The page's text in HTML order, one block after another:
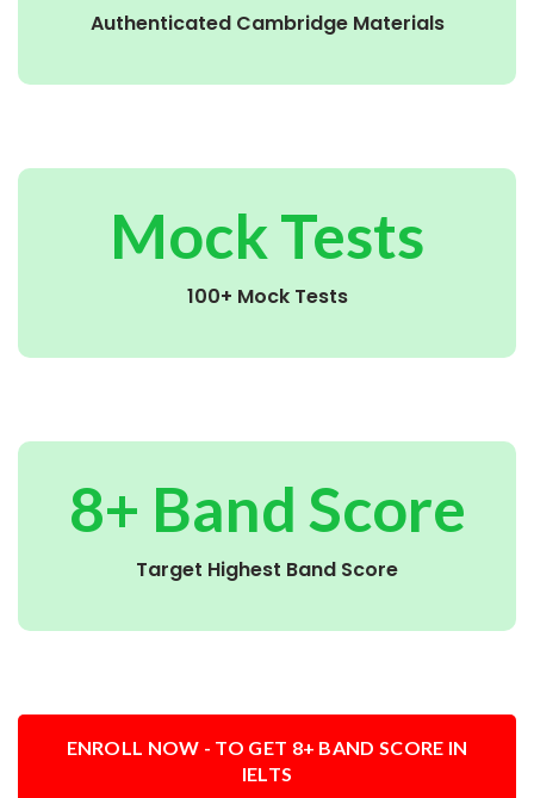
Authenticated Cambridge Materials
Mock Tests
100+ Mock Tests
8+ Band Score
Target Highest Band Score
ENROLL NOW - TO GET 8+ BAND SCORE IN
IELTS